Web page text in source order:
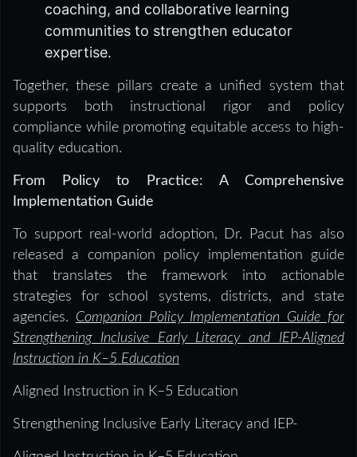
coaching, and collaborative learning
communities to strengthen educator
expertise.
Together, these pillars create a unified system that
supports both instructional rigor and policy
compliance while promoting equitable access to high-
quality education.
From Policy to Practice: A Comprehensive
Implementation Guide
To support real-world adoption, Dr. Pacut has also
released a companion policy implementation guide
that translates the framework into actionable
strategies for school systems, districts, and state
agencies. Companion Policy Implementation Guide for
Strengthening Inclusive Early Literacy and IEP-Aligned
Instruction in K–5 Education
Aligned Instruction in K–5 Education
Strengthening Inclusive Early Literacy and IEP-